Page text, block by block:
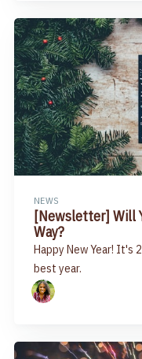
NEWS
[Newsletter] Will
Way?
Happy New Year! It's
best year.